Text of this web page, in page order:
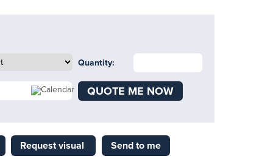
Quantity:
QUOTE ME NOW
Request visual Send to me